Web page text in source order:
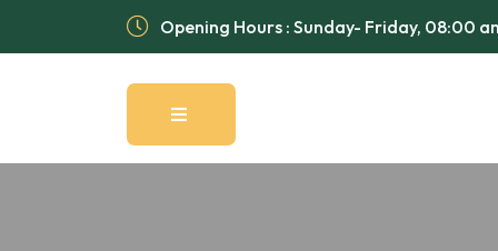
Opening Hours : Sunday- Friday, 08:00